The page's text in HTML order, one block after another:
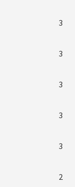
3
3
3
3
3
2